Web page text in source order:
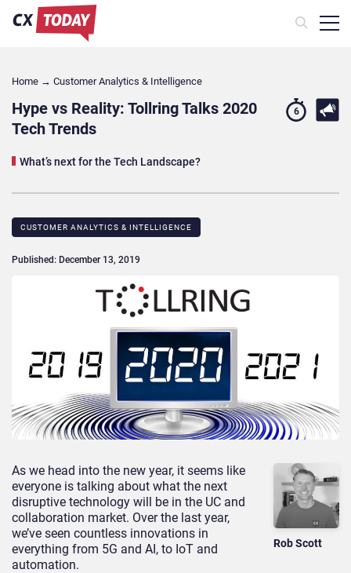
Home → Customer Analytics & Intelligence
Hype vs Reality: Tollring Talks 2020
Tech Trends
What’s next for the Tech Landscape?
6
CUSTOMER ANALYTICS & INTELLIGENCE
Published: December 13, 2019
Rob Scott
As we head into the new year, it seems like
everyone is talking about what the next
disruptive technology will be in the UC and
collaboration market. Over the last year,
we’ve seen countless innovations in
everything from 5G and AI, to IoT and
automation.